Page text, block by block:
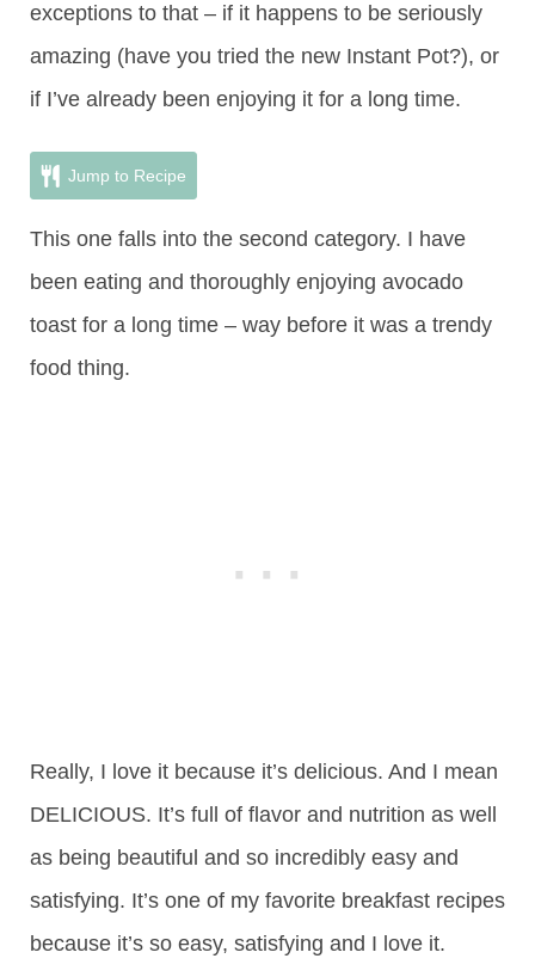
exceptions to that – if it happens to be seriously
amazing (have you tried the new Instant Pot?), or
if I’ve already been enjoying it for a long time.
Jump to Recipe
This one falls into the second category. I have
been eating and thoroughly enjoying avocado
toast for a long time – way before it was a trendy
food thing.
Really, I love it because it’s delicious. And I mean
DELICIOUS. It’s full of flavor and nutrition as well
as being beautiful and so incredibly easy and
satisfying. It’s one of my favorite breakfast recipes
because it’s so easy, satisfying and I love it.